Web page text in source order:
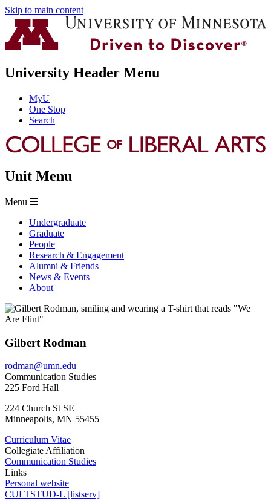
Skip to main content
University Header Menu
MyU
One Stop
Search
Unit Menu
Menu
Undergraduate
Graduate
People
Research & Engagement
Alumni & Friends
News & Events
About
Gilbert Rodman
rodman@umn.edu
Communication Studies
225 Ford Hall
224 Church St SE
Minneapolis, MN 55455
Curriculum Vitae
Collegiate Affiliation
Communication Studies
Links
Personal website
CULTSTUD-L [listserv]